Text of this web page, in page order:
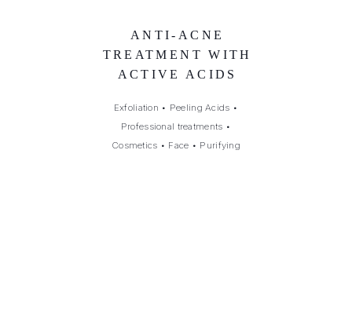
ANTI-ACNE
TREATMENT WITH
ACTIVE ACIDS
Exfoliation • Peeling Acids •
Professional treatments •
Cosmetics • Face • Purifying